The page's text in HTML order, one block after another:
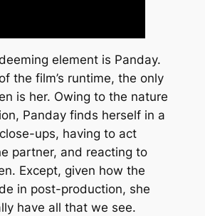
element is Panday.
the film’s runtime, the only
is her. Owing to the nature
Panday finds herself in a
ups, having to act
partner, and reacting to
Except, given how the
in post-production, she
have all that we see.